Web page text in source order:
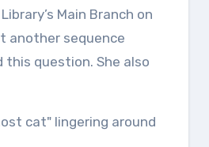
Main Branch on
another sequence
question. She also